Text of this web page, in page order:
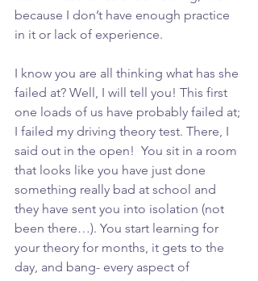
because I don’t have enough practice
in it or lack of experience.
I know you are all thinking what has she
failed at? Well, I will tell you! This first
one loads of us have probably failed at;
I failed my driving theory test. There, I
said out in the open!  You sit in a room
that looks like you have just done
something really bad at school and
they have sent you into isolation (not
been there…). You start learning for
your theory for months, it gets to the
day, and bang- every aspect of